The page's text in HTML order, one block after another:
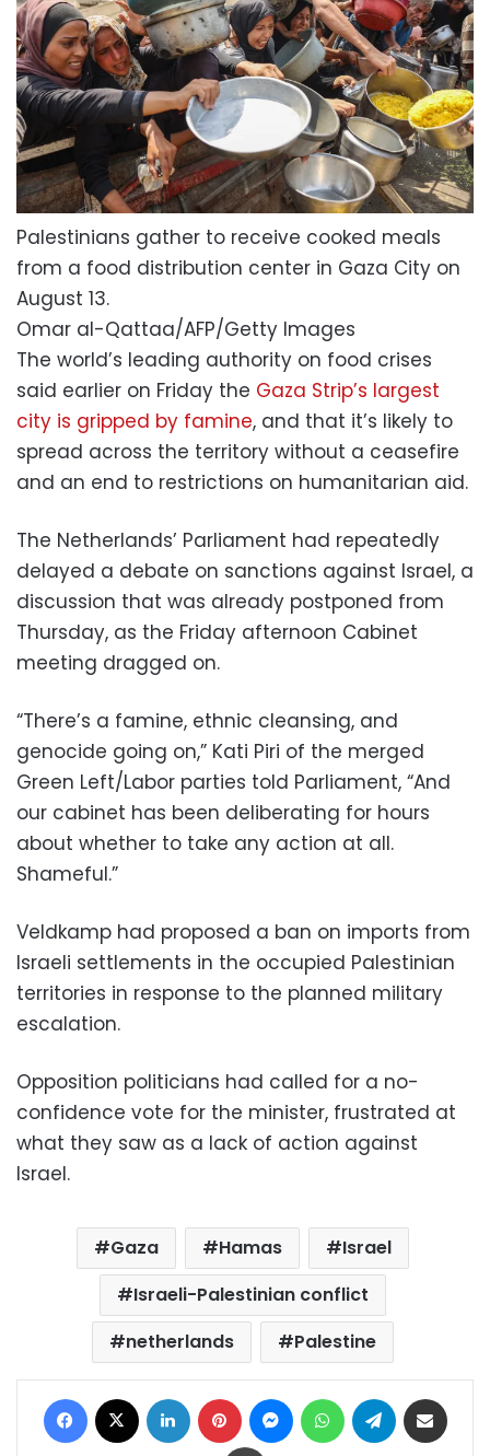
Palestinians gather to receive cooked meals
from a food distribution center in Gaza City on
August 13.
Omar al-Qattaa/AFP/Getty Images
The world’s leading authority on food crises
said earlier on Friday the Gaza Strip’s largest
city is gripped by famine, and that it’s likely to
spread across the territory without a ceasefire
and an end to restrictions on humanitarian aid.
The Netherlands’ Parliament had repeatedly
delayed a debate on sanctions against Israel, a
discussion that was already postponed from
Thursday, as the Friday afternoon Cabinet
meeting dragged on.
“There’s a famine, ethnic cleansing, and
genocide going on,” Kati Piri of the merged
Green Left/Labor parties told Parliament, “And
our cabinet has been deliberating for hours
about whether to take any action at all.
Shameful.”
Veldkamp had proposed a ban on imports from
Israeli settlements in the occupied Palestinian
territories in response to the planned military
escalation.
Opposition politicians had called for a no-
confidence vote for the minister, frustrated at
what they saw as a lack of action against
Israel.
Gaza Hamas
Israel
Israeli-Palestinian conflict
netherlands
Palestine
Facebook LinkedIn Pinterest MessengerWhatsAppTelegram
Print